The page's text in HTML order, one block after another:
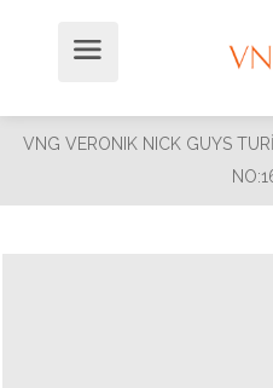
VNG VERONIK NICK GUYS